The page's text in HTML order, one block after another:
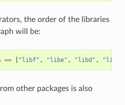
the order of the libraries
will be:
== [ "libf" , "libe" , "libd" , "libc"
other packages is also